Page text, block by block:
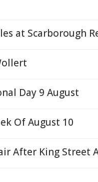
at Scarborough
Day 9 August
Of August 10
After King Street